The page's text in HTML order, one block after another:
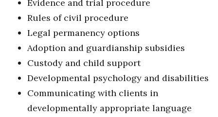
Evidence and trial procedure
Rules of civil procedure
Legal permanency options
Adoption and guardianship subsidies
Custody and child support
Developmental psychology and disabilities
Communicating with clients in
developmentally appropriate language